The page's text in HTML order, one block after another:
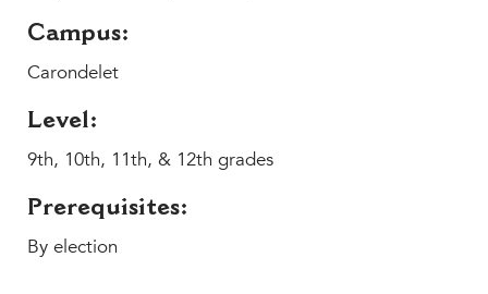
Faculty & Staff
Campus Resources
Alumnae
News
School Store
Campus:
Carondelet
Level:
9th, 10th, 11th, & 12th grades
Prerequisites:
By election